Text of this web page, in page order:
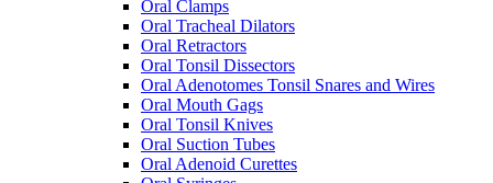
Oral Clamps
Oral Tracheal Dilators
Oral Retractors
Oral Tonsil Dissectors
Oral Adenotomes Tonsil Snares and Wires
Oral Mouth Gags
Oral Tonsil Knives
Oral Suction Tubes
Oral Adenoid Curettes